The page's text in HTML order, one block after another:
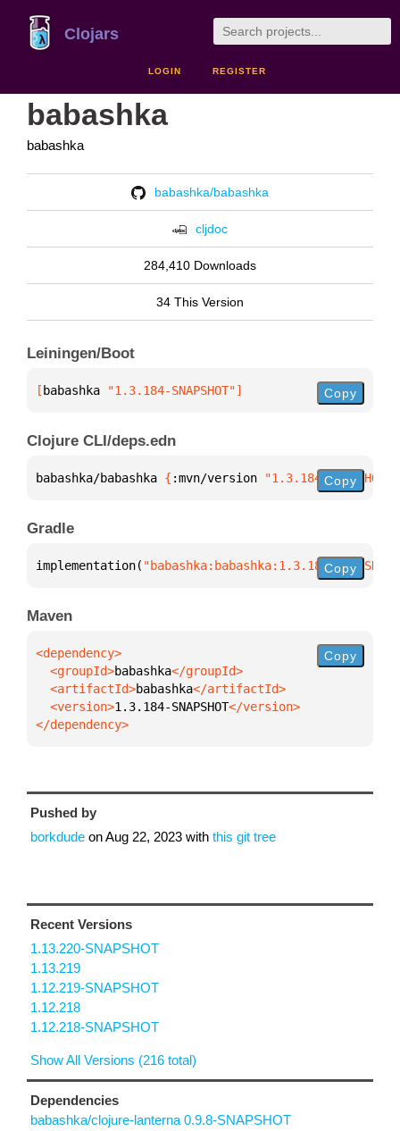
Clojars
LOGIN REGISTER
babashka
babashka
babashka/babashka
cljdoc
284,410 Downloads
34 This Version
Leiningen/Boot
[ babashka "1.3.184-SNAPSHOT"] Copy
Clojure CLI/deps.edn
babashka/babashka { :mvn/version "1.3.184-SNAPSHOT"
Copy
Gradle
implementation( "babashka:babashka:1.3.184-SNAPSHOT"
Copy
Maven
  <groupId>
babashka
  <artifactId>
babashka
  <version>
1.3.184-SNAPSHOT
</dependency>
Copy
Pushed by
borkdude onAug 22, 2023 with this git tree
Recent Versions
1.13.220-SNAPSHOT
1.13.219
1.12.219-SNAPSHOT
1.12.218
1.12.218-SNAPSHOT
Show All Versions (216 total)
Dependencies
babashka/clojure-lanterna 0.9.8-SNAPSHOT